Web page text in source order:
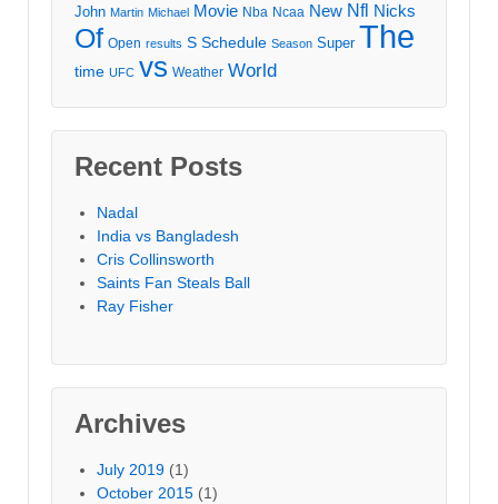
John Martin Michael Movie Nba Ncaa New Nfl Nicks
Of Open results S Schedule Season Super The
time UFC vs Weather World
Recent Posts
Nadal
India vs Bangladesh
Cris Collinsworth
Saints Fan Steals Ball
Ray Fisher
Archives
July 2019 (1)
October 2015 (1)